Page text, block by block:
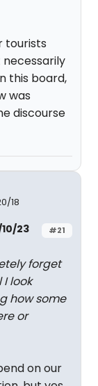
tourists
this board,
was
discourse
18
#21
23
forget
I look
how some
or
on our